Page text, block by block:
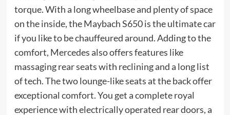
torque. With a long wheelbase and plenty of space
on the inside, the Maybach S650 is the ultimate car
if you like to be chauffeured around. Adding to the
comfort, Mercedes also offers features like
massaging rear seats with reclining and a long list
of tech. The two lounge-like seats at the back offer
exceptional comfort. You get a complete royal
experience with electrically operated rear doors, a